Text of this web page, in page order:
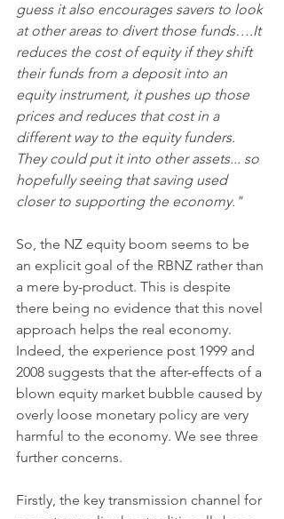
guess it also encourages savers to look
at other areas to divert those funds….It
reduces the cost of equity if they shift
their funds from a deposit into an
equity instrument, it pushes up those
prices and reduces that cost in a
different way to the equity funders.
They could put it into other assets... so
hopefully seeing that saving used
closer to supporting the economy."
So, the NZ equity boom seems to be
an explicit goal of the RBNZ rather than
a mere by-product. This is despite
there being no evidence that this novel
approach helps the real economy.
Indeed, the experience post 1999 and
2008 suggests that the after-effects of a
blown equity market bubble caused by
overly loose monetary policy are very
harmful to the economy. We see three
further concerns.
Firstly, the key transmission channel for